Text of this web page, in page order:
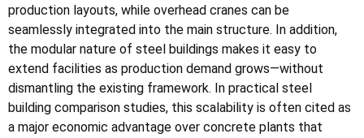
production layouts, while overhead cranes can be
seamlessly integrated into the main structure. In addition,
the modular nature of steel buildings makes it easy to
extend facilities as production demand grows—without
dismantling the existing framework. In practical steel
building comparison studies, this scalability is often cited as
a major economic advantage over concrete plants that